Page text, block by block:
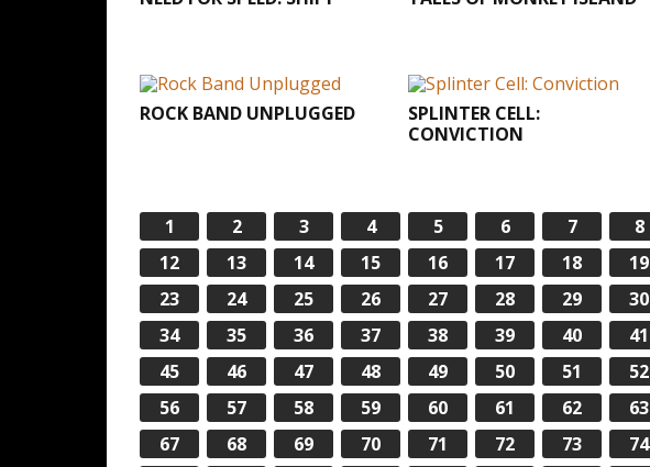
ROCK BAND UNPLUGGED
SPLINTER CELL:
CONVICTION
1 2 3 4 5 6 7 8
12
13 14 15 16 17 18 19
23
24 25 26 27 28 29 30
34
35 36 37 38 39 40 41
45
46 47 48 49 50 51 52
56
57 58 59 60 61 62 63
67
68 69 70 71 72 73 74